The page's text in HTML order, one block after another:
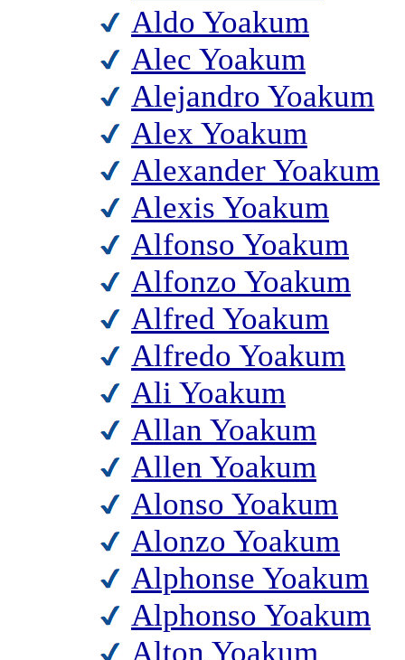
Aldo Yoakum
Alec Yoakum
Alejandro Yoakum
Alex Yoakum
Alexander Yoakum
Alexis Yoakum
Alfonso Yoakum
Alfonzo Yoakum
Alfred Yoakum
Alfredo Yoakum
Ali Yoakum
Allan Yoakum
Allen Yoakum
Alonso Yoakum
Alonzo Yoakum
Alphonse Yoakum
Alphonso Yoakum
Alton Yoakum